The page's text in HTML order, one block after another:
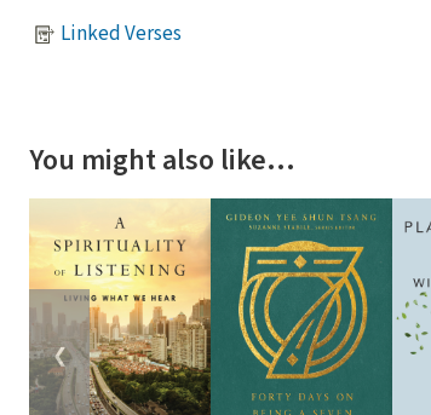
Linked Verses
You might also like…
❮